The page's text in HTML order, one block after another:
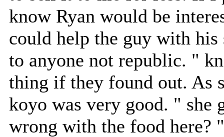
know Ryan would be
could help the guy with
to anyone not republic. "
thing if they found out. As
koyo was very good. " she
wrong with the food here? "